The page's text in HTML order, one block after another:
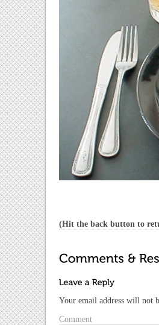
(Hit the back button to
Your email address will not
Comment